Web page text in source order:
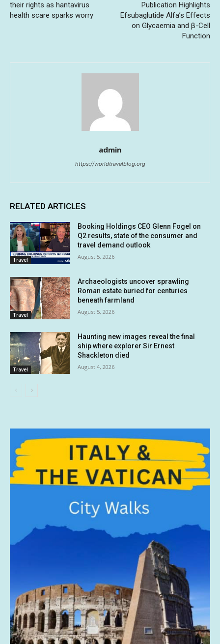
their rights as hantavirus
health scare sparks worry
Publication Highlights
Efsubaglutide Alfa’s Effects
on Glycaemia and β-Cell
Function
admin
https://worldtravelblog.org
RELATED ARTICLES
Travel
Booking Holdings CEO Glenn Fogel on
Q2 results, state of the consumer and
travel demand outlook
August 5, 2026
Travel
Archaeologists uncover sprawling
Roman estate buried for centuries
beneath farmland
August 5, 2026
Travel
Haunting new images reveal the final
ship where explorer Sir Ernest
Shackleton died
August 4, 2026